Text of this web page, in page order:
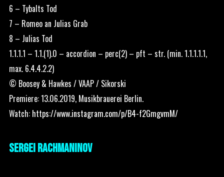
6 – Tybalts Tod
7 – Romeo an Julias Grab
8 – Julias Tod
1.1.1.1 – 1.1.(1).0 – accordion – perc(2) – pft – str. (min. 1.1.1.1.1,
max. 6.4.4.2.2)
© Boosey & Hawkes / VAAP / Sikorski
Premiere: 13.06.2019, Musikbrauerei Berlin.
Watch: https://www.instagram.com/p/B4-f2GmgvmM/
SERGEI RACHMANINOV